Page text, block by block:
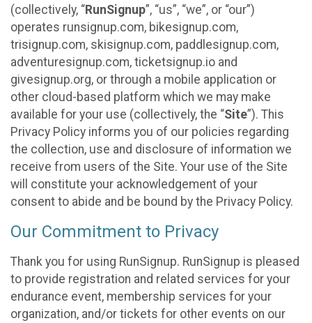
(collectively, “RunSignup”, “us”, “we”, or “our”)
operates runsignup.com, bikesignup.com,
trisignup.com, skisignup.com, paddlesignup.com,
adventuresignup.com, ticketsignup.io and
givesignup.org, or through a mobile application or
other cloud-based platform which we may make
available for your use (collectively, the “Site”). This
Privacy Policy informs you of our policies regarding
the collection, use and disclosure of information we
receive from users of the Site. Your use of the Site
will constitute your acknowledgement of your
consent to abide and be bound by the Privacy Policy.
Our Commitment to Privacy
Thank you for using RunSignup. RunSignup is pleased
to provide registration and related services for your
endurance event, membership services for your
organization, and/or tickets for other events on our